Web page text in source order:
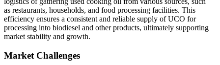
as restaurants, households, and food processing facilities. This
efficiency ensures a consistent and reliable supply of UCO for
processing into biodiesel and other products, ultimately supporting
market stability and growth.
Market Challenges